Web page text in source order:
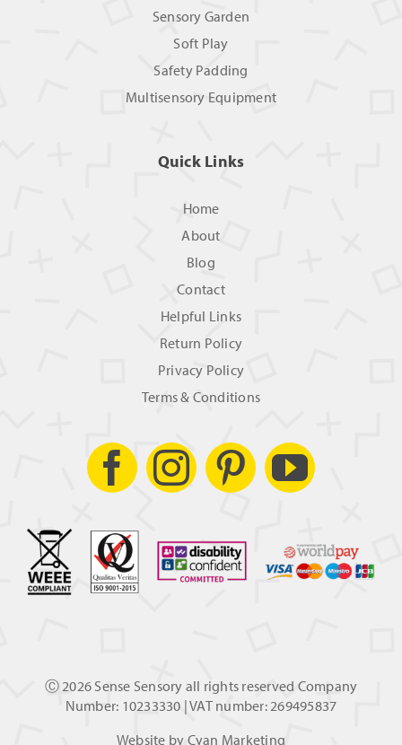
Sensory Garden
Soft Play
Safety Padding
Multisensory Equipment
Quick Links
Home
About
Blog
Contact
Helpful Links
Return Policy
Privacy Policy
Terms & Conditions
Ⓒ 2026 Sense Sensory all rights reserved Company
Number: 10233330 | VAT number: 269495837
Website by Cyan Marketing